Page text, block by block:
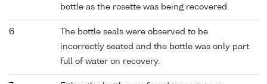
bottle as the rosette was being recovered.
6
The bottle seals were observed to be
incorrectly seated and the bottle was only part
full of water on recovery.